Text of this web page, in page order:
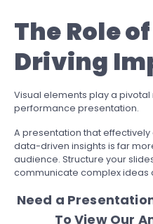
The Role
Driving
Visual elements play a
performance presentation.
A presentation that
data-driven insights is far
audience. Structure your
communicate complex ideas
Need a
To View Our